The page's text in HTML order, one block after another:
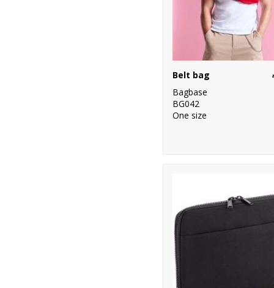
Belt bag
Bagbase
BG042
One size